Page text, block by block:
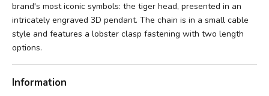
brand's most iconic symbols: the tiger head, presented in an
intricately engraved 3D pendant. The chain is in a small cable
style and features a lobster clasp fastening with two length
options.
Information